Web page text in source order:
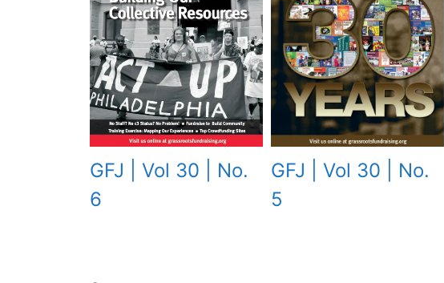
GFJ | Vol 30 | No.
6
GFJ | Vol 30 | No.
5